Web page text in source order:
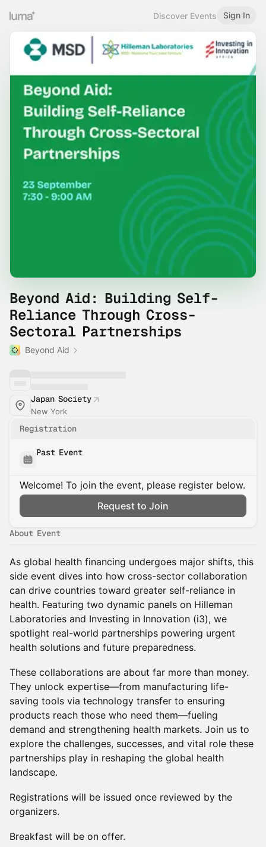
Discover Events Sign In
Beyond Aid: Building Self-
Reliance Through Cross-
Sectoral Partnerships
Beyond Aid
Japan Society
New York
Registration
Past Event
Welcome! To join the event, please register below.
Request to Join
About Event
As global health financing undergoes major shifts, this
side event dives into how cross-sector collaboration
can drive countries toward greater self-reliance in
health. Featuring two dynamic panels on Hilleman
Laboratories and Investing in Innovation (i3), we
spotlight real-world partnerships powering urgent
health solutions and future preparedness.
These collaborations are about far more than money.
They unlock expertise—from manufacturing life-
saving tools via technology transfer to ensuring
products reach those who need them—fueling
demand and strengthening health markets. Join us to
explore the challenges, successes, and vital role these
partnerships play in reshaping the global health
landscape.
Registrations will be issued once reviewed by the
organizers.
Breakfast will be on offer.